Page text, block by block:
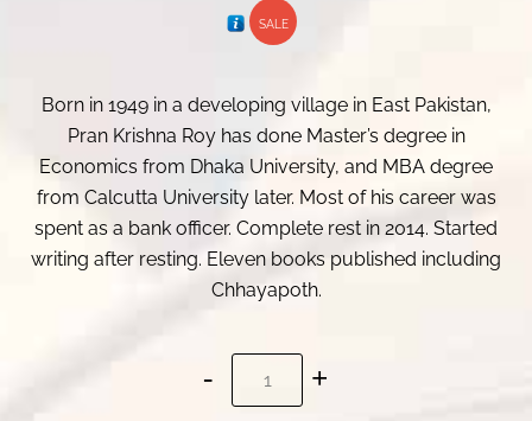
was:
SALE
Born in 1949 in a developing village in East Pakistan,
Pran Krishna Roy has done Master’s degree in
Economics from Dhaka University, and MBA degree
from Calcutta University later. Most of his career was
spent as a bank officer. Complete rest in 2014. Started
writing after resting. Eleven books published including
Chhayapoth.
Chhayapoth
|